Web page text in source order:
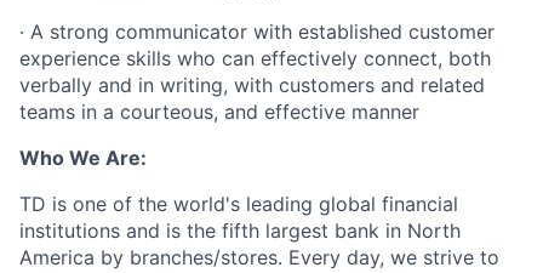
· A strong communicator with established customer
experience skills who can effectively connect, both
verbally and in writing, with customers and related
teams in a courteous, and effective manner
Who We Are:
TD is one of the world's leading global financial
institutions and is the fifth largest bank in North
America by branches/stores. Every day, we strive to